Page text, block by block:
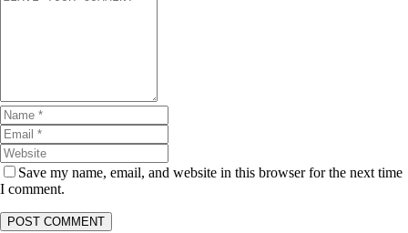
Save my name, email, and website in this browser for the next time
I comment.